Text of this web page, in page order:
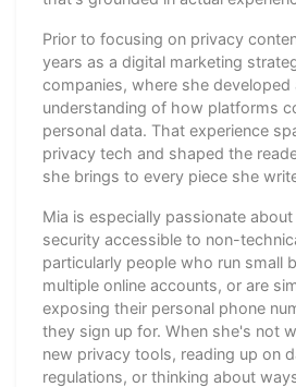
Prior to focusing on privacy
years as a digital marketing
companies, where she developed
understanding of how platforms
personal data. That experience
privacy tech and shaped the
she brings to every piece she
Mia is especially passionate
security accessible to non-
particularly people who run small
multiple online accounts, or are
exposing their personal phone
they sign up for. When she's not
new privacy tools, reading up on
regulations, or thinking about